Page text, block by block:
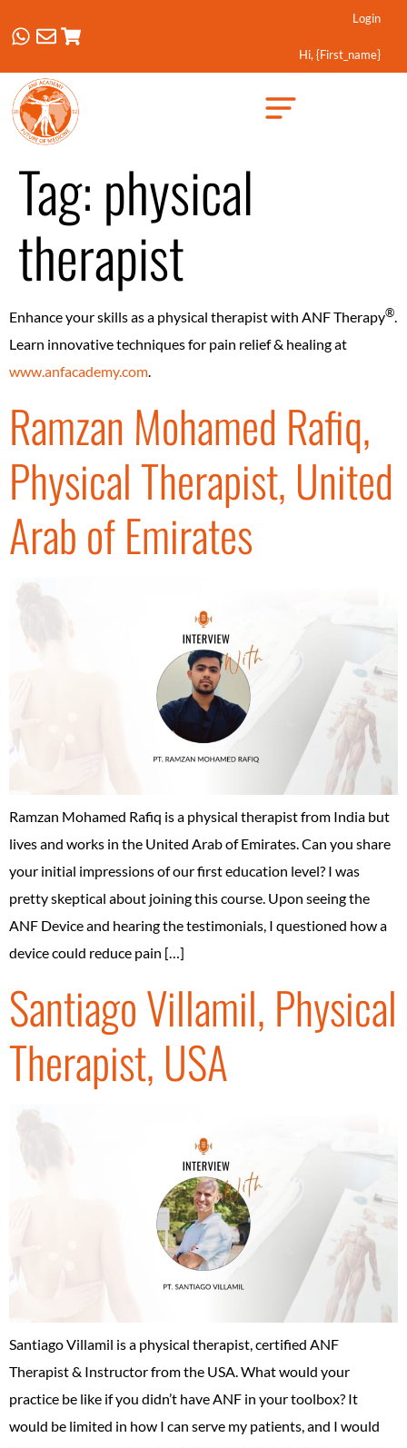
Login
Hi, {first_name}
Tag: physical
therapist
Enhance your skills as a physical therapist with ANF Therapy®️.
Learn innovative techniques for pain relief & healing at
www.anfacademy.com.
Ramzan Mohamed Rafiq,
Physical Therapist, United
Arab of Emirates
Ramzan Mohamed Rafiq is a physical therapist from India but
lives and works in the United Arab of Emirates. Can you share
your initial impressions of our first education level? I was
pretty skeptical about joining this course. Upon seeing the
ANF Device and hearing the testimonials, I questioned how a
device could reduce pain […]
Santiago Villamil, Physical
Therapist, USA
Santiago Villamil is a physical therapist, certified ANF
Therapist & Instructor from the USA. What would your
practice be like if you didn’t have ANF in your toolbox? It
would be limited in how I can serve my patients, and I would